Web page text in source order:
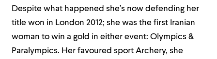
Despite what happened she’s now defending her
title won in London 2012; she was the first Iranian
woman to win a gold in either event: Olympics &
Paralympics. Her favoured sport Archery, she